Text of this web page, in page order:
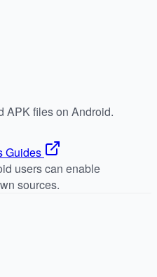
APK files on Android.
Guides
users can enable
sources.